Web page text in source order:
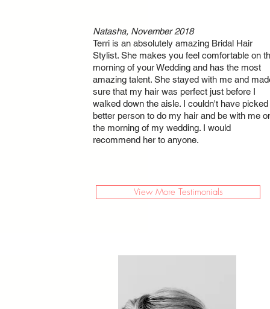
Natasha, November 2018
Terri is an absolutely amazing Bridal Hair
Stylist. She makes you feel comfortable on
morning of your Wedding and has the most
amazing talent. She stayed with me and
sure that my hair was perfect just before I
walked down the aisle. I couldn't have picked
better person to do my hair and be with me
the morning of my wedding. I would
recommend her to anyone.
View More Testimonials